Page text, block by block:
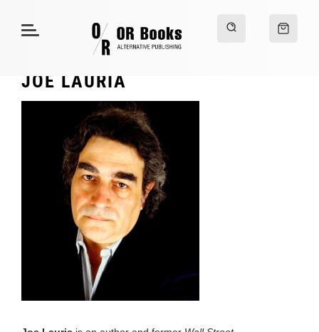
JOE LAURIA